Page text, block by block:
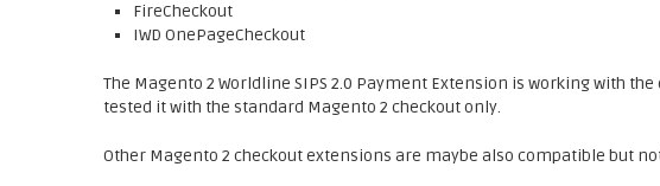
FireCheckout
IWD OnePageCheckout
The Magento 2 Worldline SIPS 2.0 Payment Extension is working with
tested it with the standard Magento 2 checkout only.
Other Magento 2 checkout extensions are maybe also compatible but